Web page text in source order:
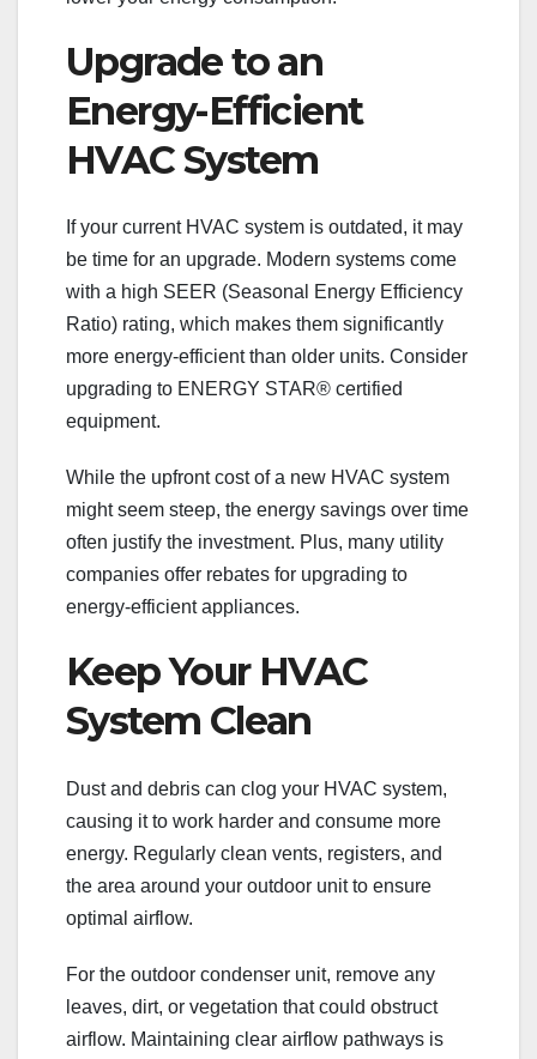
Upgrade to an
Energy-Efficient
HVAC System
If your current HVAC system is outdated, it may
be time for an upgrade. Modern systems come
with a high SEER (Seasonal Energy Efficiency
Ratio) rating, which makes them significantly
more energy-efficient than older units. Consider
upgrading to ENERGY STAR® certified
equipment.
While the upfront cost of a new HVAC system
might seem steep, the energy savings over time
often justify the investment. Plus, many utility
companies offer rebates for upgrading to
energy-efficient appliances.
Keep Your HVAC
System Clean
Dust and debris can clog your HVAC system,
causing it to work harder and consume more
energy. Regularly clean vents, registers, and
the area around your outdoor unit to ensure
optimal airflow.
For the outdoor condenser unit, remove any
leaves, dirt, or vegetation that could obstruct
airflow. Maintaining clear airflow pathways is